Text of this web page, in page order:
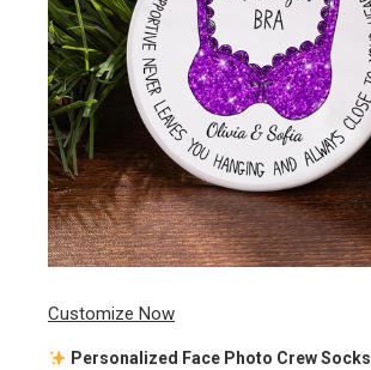
Customize Now
Personalized Face Photo Crew Socks